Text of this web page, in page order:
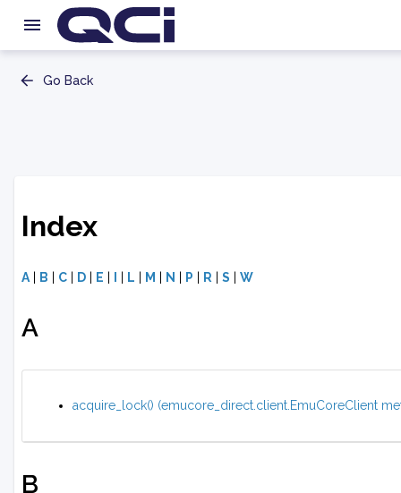
Go Back
Index
A B C D E L M N P R S W
A
acquire_lock() (emucore_direct.client.EmuCoreClient
B